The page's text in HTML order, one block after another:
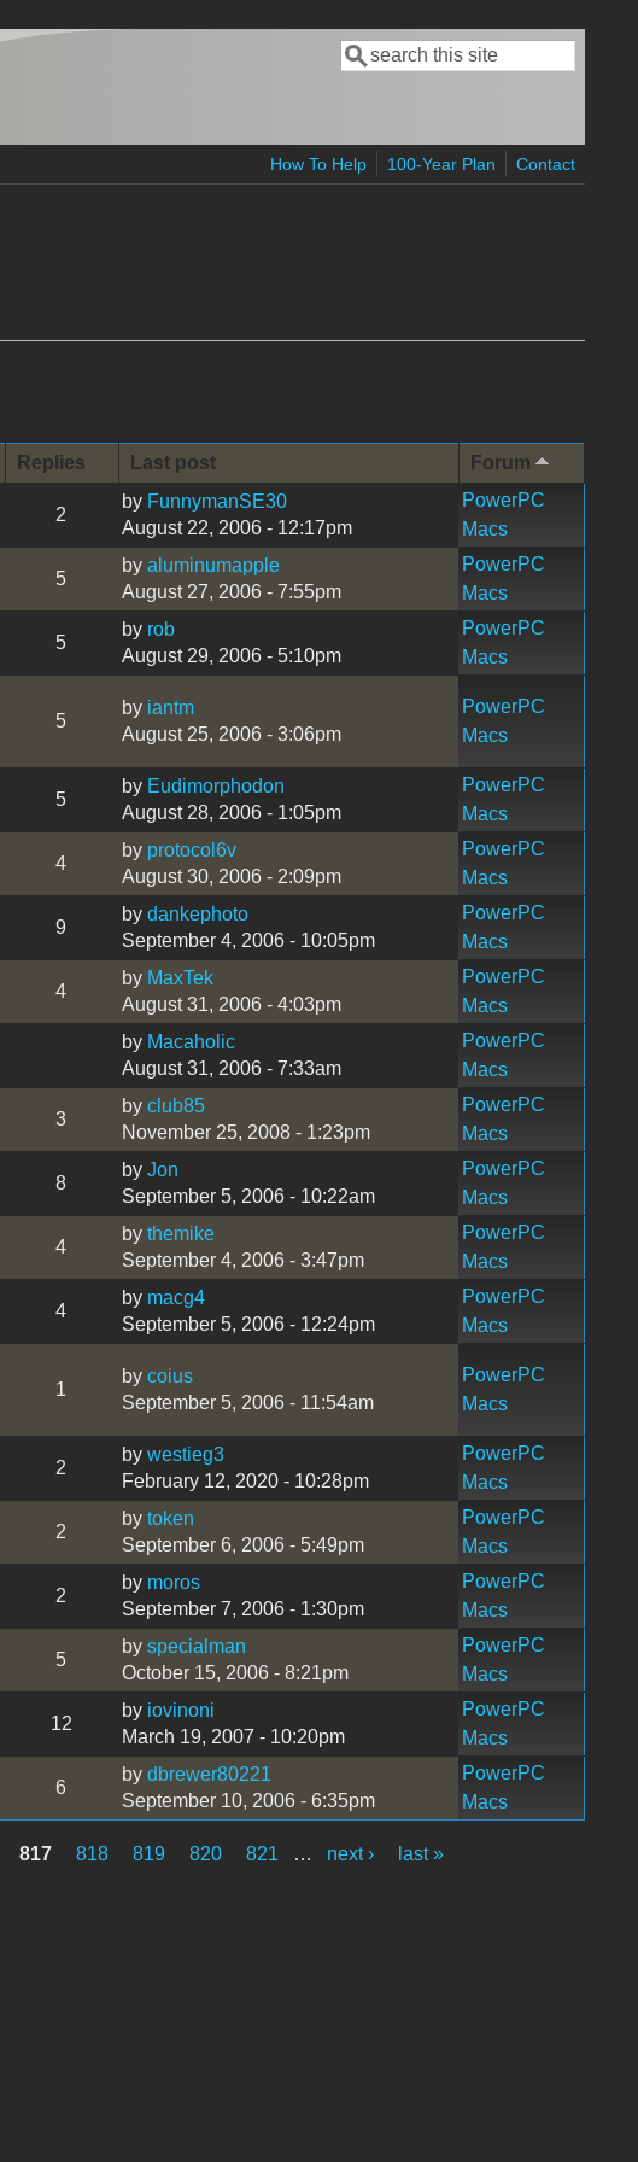
Search form
Search
How To Help 100-Year Plan Contact
Replies Last post
Forum
2
by FunnymanSE30
August 22, 2006 - 12:17pm
PowerPC
Macs
5
by aluminumapple
August 27, 2006 - 7:55pm
PowerPC
Macs
5
by rob
August 29, 2006 - 5:10pm
PowerPC
Macs
5
by iantm
August 25, 2006 - 3:06pm
PowerPC
Macs
5
by Eudimorphodon
August 28, 2006 - 1:05pm
PowerPC
Macs
4
by protocol6v
August 30, 2006 - 2:09pm
PowerPC
Macs
9
by dankephoto
September 4, 2006 - 10:05pm
PowerPC
Macs
4
by MaxTek
August 31, 2006 - 4:03pm
PowerPC
Macs
by Macaholic
August 31, 2006 - 7:33am
PowerPC
Macs
3
by club85
November 25, 2008 - 1:23pm
PowerPC
Macs
8
by Jon
September 5, 2006 - 10:22am
PowerPC
Macs
4
by themike
September 4, 2006 - 3:47pm
PowerPC
Macs
4
by macg4
September 5, 2006 - 12:24pm
PowerPC
Macs
1
by coius
September 5, 2006 - 11:54am
PowerPC
Macs
2
by westieg3
February 12, 2020 - 10:28pm
PowerPC
Macs
2
by token
September 6, 2006 - 5:49pm
PowerPC
Macs
2
by moros
September 7, 2006 - 1:30pm
PowerPC
Macs
5
by specialman
October 15, 2006 - 8:21pm
PowerPC
Macs
12
by iovinoni
March 19, 2007 - 10:20pm
PowerPC
Macs
6
by dbrewer80221
September 10, 2006 - 6:35pm
PowerPC
Macs
817 818 819 820 821 … next › last »